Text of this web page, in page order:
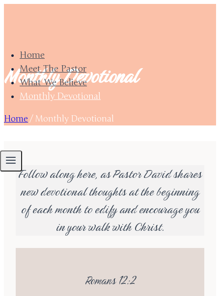
Home
Meet The Pastor
What We Believe
Monthly Devotional
Monthly Devotional
Home / Monthly Devotional
Follow along here, as Pastor David shares
new devotional thoughts at the beginning
of each month to edify and encourage you
in your walk with Christ.
Romans 12:2